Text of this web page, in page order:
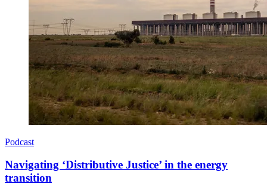
Podcast
Navigating ‘Distributive Justice’ in the energy
transition